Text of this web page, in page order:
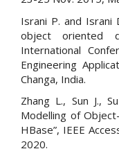
Israni P. and Israni
object oriented
International
Engineering
Changa, India.
Zhang L., Sun J.,
Modelling of
HBase”, IEEE
2020.